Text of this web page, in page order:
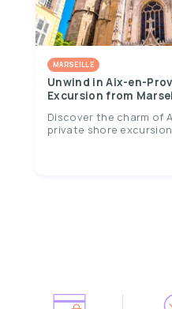
MARSEILLE
Unwind in Aix-en-
Excursion from
Discover the charm of
private shore